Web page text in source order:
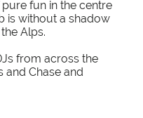
fun in the centre
is without a shadow
Alps.
from across the
and Chase and